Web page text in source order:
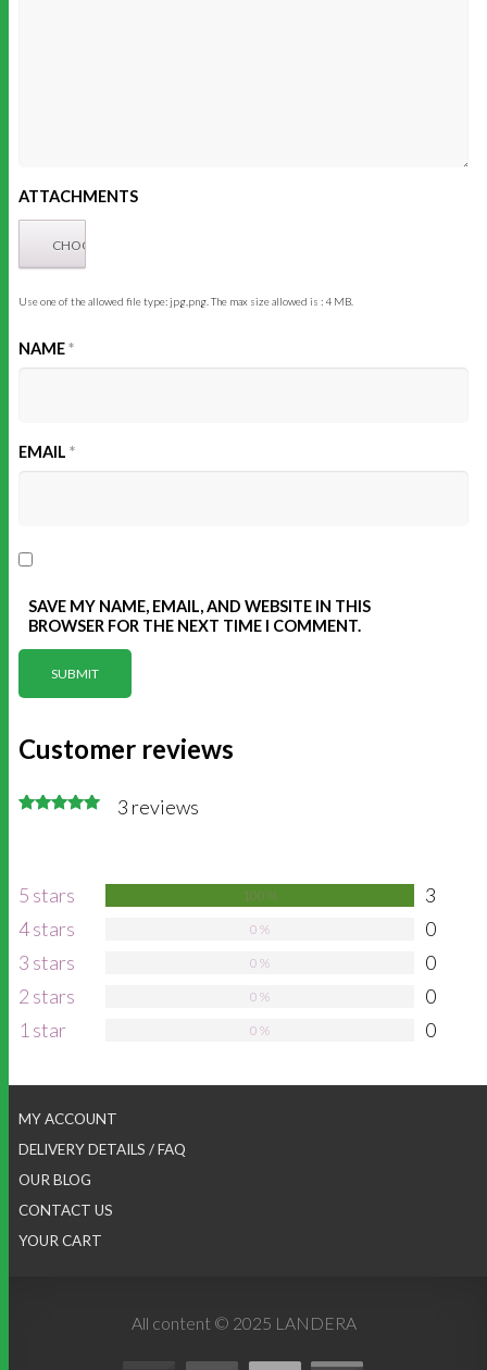
ATTACHMENTS
Use one of the allowed file type: jpg,png. The max size allowed is : 4 MB.
NAME*
EMAIL *
SAVE MY NAME, EMAIL, AND WEBSITE IN THIS
BROWSER FOR THE NEXT TIME I COMMENT.
Customer reviews
3 reviews
5 stars 3
100 %
4 stars 0
0 %
3 stars 0
0 %
2 stars 0
0 %
1 star 0
0 %
MY ACCOUNT
DELIVERY DETAILS / FAQ
OUR BLOG
CONTACT US
YOUR CART
All content © 2025 LANDERA